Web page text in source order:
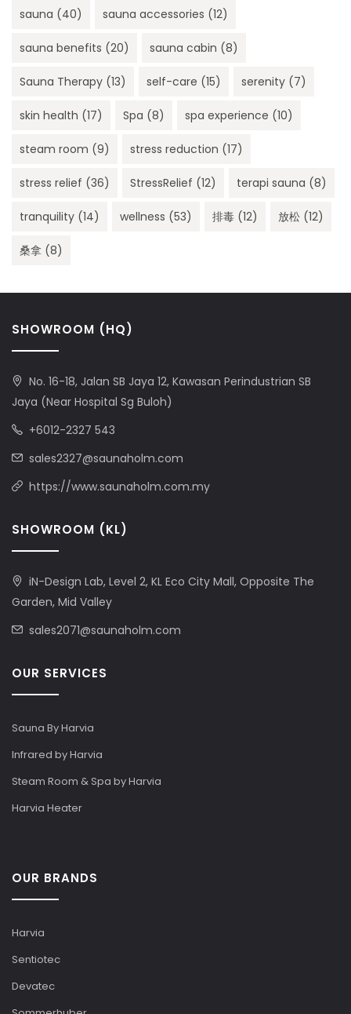
sauna (40) sauna accessories (12)
sauna benefits (20) sauna cabin (8)
Sauna Therapy (13) self-care (15) serenity (7)
skin health (17) Spa (8) spa experience (10)
steam room (9) stress reduction (17)
stress relief (36) StressRelief (12) terapi sauna (8)
tranquility (14) wellness (53) 排毒 (12) 放松 (12)
桑拿 (8)
SHOWROOM (HQ)
No. 16-18, Jalan SB Jaya 12, Kawasan Perindustrian SB
Jaya (Near Hospital Sg Buloh)
+6012-2327 543
sales2327@saunaholm.com
https://www.saunaholm.com.my
SHOWROOM (KL)
iN-Design Lab, Level 2, KL Eco City Mall, Opposite The
Garden, Mid Valley
sales2071@saunaholm.com
OUR SERVICES
Sauna By Harvia
Infrared by Harvia
Steam Room & Spa by Harvia
Harvia Heater
OUR BRANDS
Harvia
Sentiotec
Devatec